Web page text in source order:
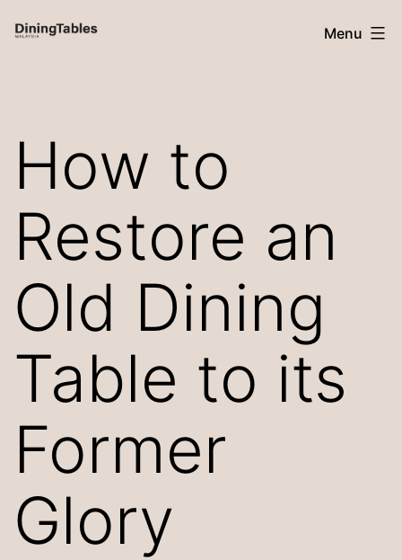
to
Malaysia
Menu
How to
Restore an
Old Dining
Table to its
Former
Glory